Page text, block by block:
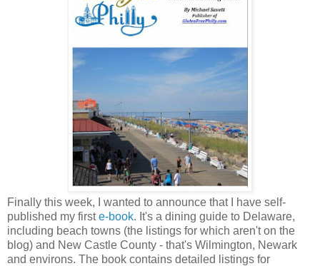
Finally this week, I wanted to announce that I have self-
published my firste-book. It's a dining guide to Delaware,
including beach towns (the listings for which aren't on the
blog) and New Castle County - that's Wilmington, Newark
and environs. The book contains detailed listings for